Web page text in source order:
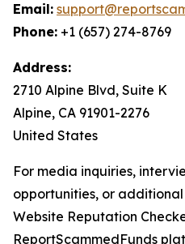
Email:
Phone: +1 (657) 274-8769
Address:
2710 Alpine Blvd, Suite K
Alpine, CA 91901-2276
United States
For media inquiries,
opportunities, or
Website Reputation
ReportScammedFunds